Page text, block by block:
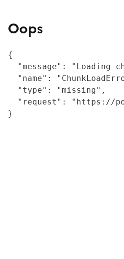
Oops
{
"message": "Loading
"name":
  "type": "missing",
"request": "https://
}